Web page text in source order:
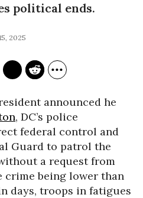
political ends.
2025
announced he
, DC’s police
federal control and
Guard to patrol the
a request from
crime being lower than
days, troops in fatigues